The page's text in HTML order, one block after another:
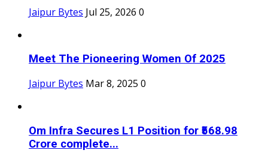
Jaipur Bytes Jul 25, 2026 0
Meet The Pioneering Women Of 2025
Jaipur Bytes Mar 8, 2025 0
Om Infra Secures L1 Position for ₹568.98
Crore complete...